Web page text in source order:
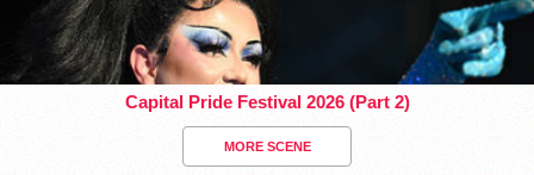
Capital Pride Festival 2026 (Part 2)
MORE SCENE